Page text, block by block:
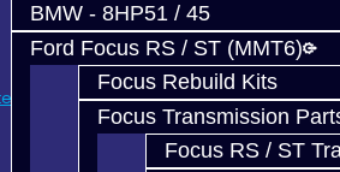
BMW - 8HP51 / 45
Ford Focus RS / ST (MMT6)
Focus Rebuild Kits
Focus Transmission
Focus RS / ST